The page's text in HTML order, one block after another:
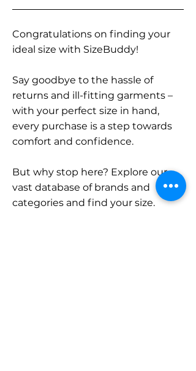
Congratulations on finding your
ideal size with SizeBuddy!
Say goodbye to the hassle of
returns and ill-fitting garments –
with your perfect size in hand,
every purchase is a step towards
comfort and confidence.
But why stop here? Explore our
vast database of brands and
categories and find your size.